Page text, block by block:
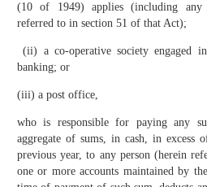
(10 of 1949) applies (including
referred to in section 51 of that Act);
(ii) a co-operative society engaged
banking; or
(iii) a post office,
who is responsible for paying any
aggregate of sums, in cash, in excess
previous year, to any person (herein
one or more accounts maintained by